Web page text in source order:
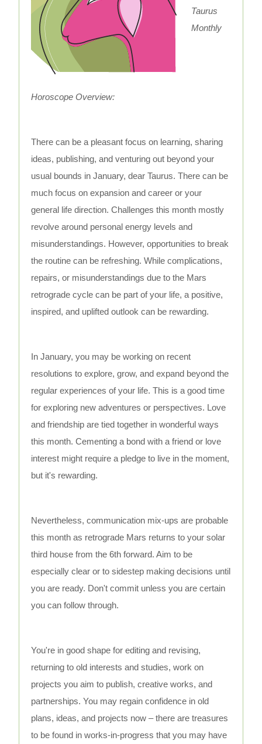
Taurus
Monthly
Horoscope Overview:
There can be a pleasant focus on learning, sharing
ideas, publishing, and venturing out beyond your
usual bounds in January, dear Taurus. There can be
much focus on expansion and career or your
general life direction. Challenges this month mostly
revolve around personal energy levels and
misunderstandings. However, opportunities to break
the routine can be refreshing. While complications,
repairs, or misunderstandings due to the Mars
retrograde cycle can be part of your life, a positive,
inspired, and uplifted outlook can be rewarding.
In January, you may be working on recent
resolutions to explore, grow, and expand beyond the
regular experiences of your life. This is a good time
for exploring new adventures or perspectives. Love
and friendship are tied together in wonderful ways
this month. Cementing a bond with a friend or love
interest might require a pledge to live in the moment,
but it's rewarding.
Nevertheless, communication mix-ups are probable
this month as retrograde Mars returns to your solar
third house from the 6th forward. Aim to be
especially clear or to sidestep making decisions until
you are ready. Don't commit unless you are certain
you can follow through.
You're in good shape for editing and revising,
returning to old interests and studies, work on
projects you aim to publish, creative works, and
partnerships. You may regain confidence in old
plans, ideas, and projects now – there are treasures
to be found in works-in-progress that you may have